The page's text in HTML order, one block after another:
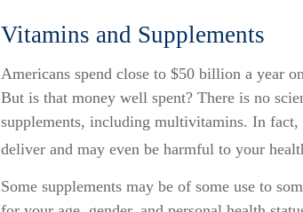
Vitamins and Supplements
Americans spend close to $50 billion a year
But is that money well spent? There is no
supplements, including multivitamins. In fact,
deliver and may even be harmful to your
Some supplements may be of some use to